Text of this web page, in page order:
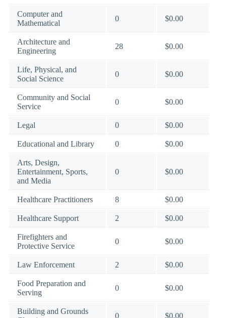
Computer and
Mathematical
0 $0.00
Architecture and
Engineering
28 $0.00
Life, Physical, and
Social Science
0 $0.00
Community and Social
Service
0 $0.00
Legal 0 $0.00
Educational and Library 0 $0.00
Arts, Design,
Entertainment, Sports,
and Media
0 $0.00
Healthcare Practitioners 8 $0.00
Healthcare Support 2 $0.00
Firefighters and
Protective Service
0 $0.00
Law Enforcement 2 $0.00
Food Preparation and
Serving
0 $0.00
Building and Grounds
0 $0.00